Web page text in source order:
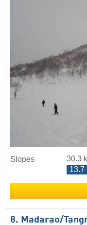
Slopes
30.3
13.7
8. Madarao/​